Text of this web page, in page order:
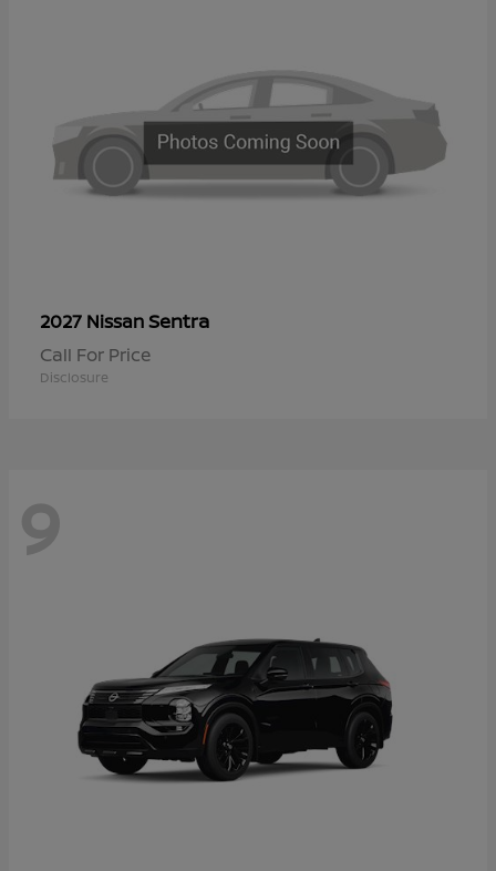
2027 NissanSentra
Call For Price
Disclosure
9